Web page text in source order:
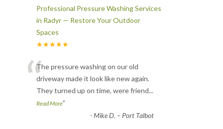
Professional Pressure Washing Services
in Radyr — Restore Your Outdoor
Spaces
★★★★★
“The pressure washing on our old
driveway made it look like new again.
They turned up on time, were friend...
Read More”
-Mike D. – Port Talbot